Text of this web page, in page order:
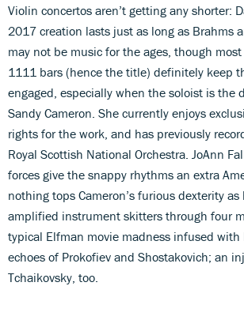
Violin concertos aren’t getting any shorter:
2017 creation lasts just as long as Brahms
may not be music for the ages, though most
1111 bars (hence the title) definitely keep
engaged, especially when the soloist is the
Sandy Cameron. She currently enjoys
rights for the work, and has previously
Royal Scottish National Orchestra. JoAnn
forces give the snappy rhythms an extra
nothing tops Cameron’s furious dexterity
amplified instrument skitters through four
typical Elfman movie madness infused with
echoes of Prokofiev and Shostakovich; an
Tchaikovsky, too.